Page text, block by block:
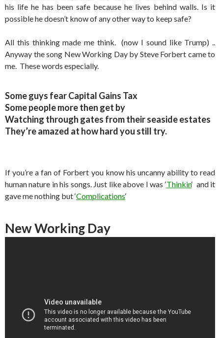
his life he has been safe because he lives behind walls. Is it
possible he doesn’t know of any other way to keep safe?
All this thinking made me think. (now I sound like Trump) ..
Anyway the song New Working Day by Steve Forbert came to
me. These words especially.
Some guys fear Capital Gains Tax
Some people more then get by
Watching through gates from their seaside estates
They’re amazed at how hard you still try.
If you’re a fan of Forbert you know his uncanny ability to read
human nature in his songs. Just like above I was ‘Thinkin‘ and it
gave me nothing but ‘Complications‘
New Working Day